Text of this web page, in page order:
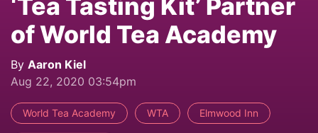
‘Tea Tasting Kit’ Partner
of World Tea Academy
By Aaron Kiel
Aug 22, 2020 03:54pm
World Tea Academy WTA Elmwood Inn